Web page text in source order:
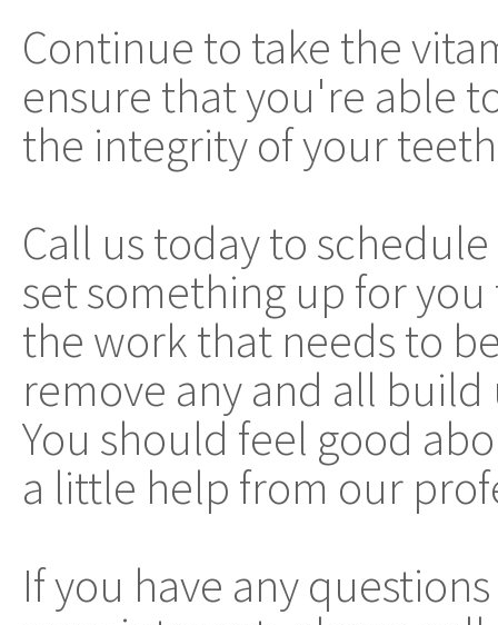
Continue to take the
ensure that you're able
the integrity of your
Call us today to
set something up for
the work that needs to
remove any and all
You should feel good
a little help from our
If you have any